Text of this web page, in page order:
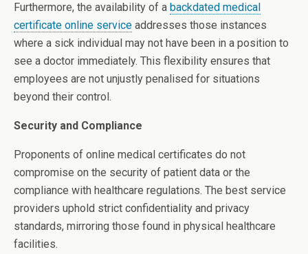
Furthermore, the availability of a backdated medical
certificate online service addresses those instances
where a sick individual may not have been in a position to
see a doctor immediately. This flexibility ensures that
employees are not unjustly penalised for situations
beyond their control.
Security and Compliance
Proponents of online medical certificates do not
compromise on the security of patient data or the
compliance with healthcare regulations. The best service
providers uphold strict confidentiality and privacy
standards, mirroring those found in physical healthcare
facilities.